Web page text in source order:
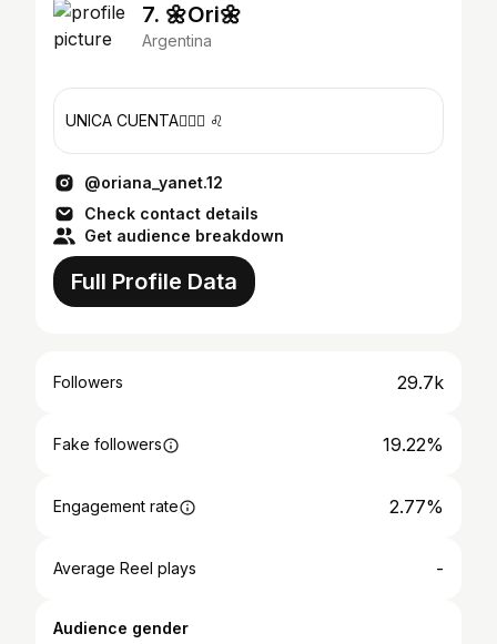
7. 🌼Ori🌼
Argentina
UNICA CUENTA🙆🏻‍♀️ ♌
@oriana_yanet.12
Check contact details
Get audience breakdown
Full Profile Data
Followers 29.7k
Fake followers 19.22%
Engagement rate 2.77%
Average Reel plays -
Audience gender